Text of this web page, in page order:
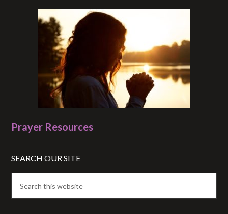
Prayer Resources
SEARCH OUR SITE